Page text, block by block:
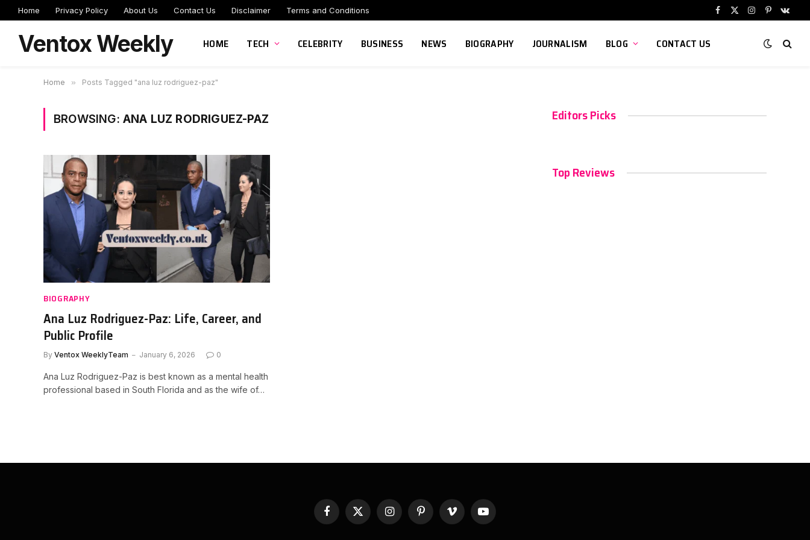
Home Privacy Policy About Us Contact Us Disclaimer Terms and Conditions
Facebook
X
Instagram
Pinterest
Ventox Weekly HOME TECH CELEBRITY BUSINESS NEWS BIOGRAPHY JOURNALISM BLOG CONTACT US
Home » Posts Tagged "ana luz rodriguez-paz"
BROWSING: ANA LUZ RODRIGUEZ-PAZ
BIOGRAPHY
Ana Luz Rodriguez-Paz: Life, Career, and
Public Profile
By Ventox WeeklyTeam January 6, 2026 0
Ana Luz Rodriguez-Paz is best known as a mental health
professional based in South Florida and as the wife of…
Editors Picks
Top Reviews
Facebook
X
(Twitter)
InstagramPinterestVimeo YouTube